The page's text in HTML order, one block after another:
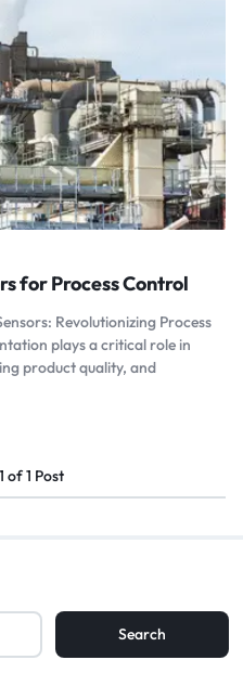
for Process Control
Revolutionizing Process
plays a critical role in
product quality, and
1 of1 Post
Search